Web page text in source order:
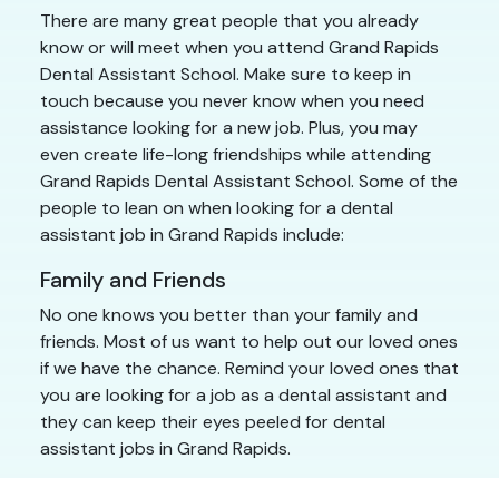
There are many great people that you already
know or will meet when you attend Grand Rapids
Dental Assistant School. Make sure to keep in
touch because you never know when you need
assistance looking for a new job. Plus, you may
even create life-long friendships while attending
Grand Rapids Dental Assistant School. Some of the
people to lean on when looking for a dental
assistant job in Grand Rapids include:
Family and Friends
No one knows you better than your family and
friends. Most of us want to help out our loved ones
if we have the chance. Remind your loved ones that
you are looking for a job as a dental assistant and
they can keep their eyes peeled for dental
assistant jobs in Grand Rapids.